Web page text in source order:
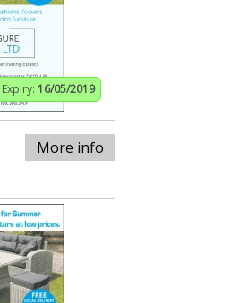
Expiry: 16/05/2019
More info